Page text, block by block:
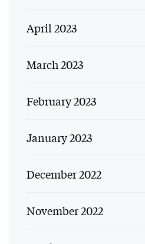
April 2023
March 2023
February 2023
January 2023
December 2022
November 2022